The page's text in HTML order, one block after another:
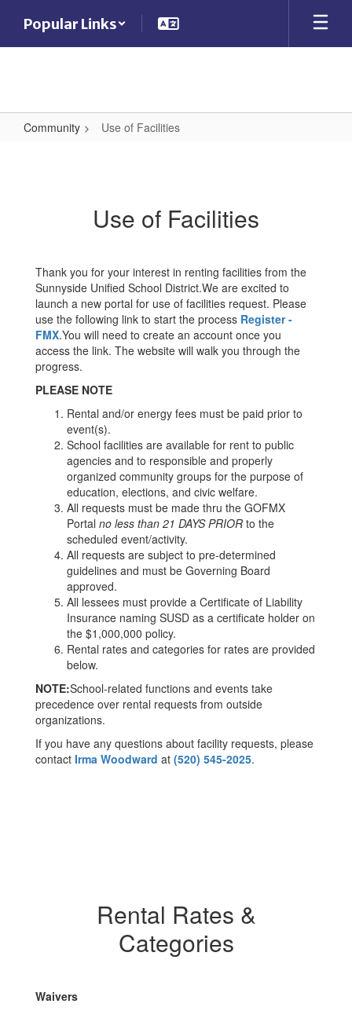
main
Popular Links
Community Use of Facilities
Use of Facilities
Thank you for your interest in renting facilities from the
Sunnyside Unified School District.We are excited to
launch a new portal for use of facilities request. Please
use the following link to start the process Register -
FMX.You will need to create an account once you
access the link. The website will walk you through the
progress.
PLEASE NOTE
Rental and/or energy fees must be paid prior to
event(s).
School facilities are available for rent to public
agencies and to responsible and properly
organized community groups for the purpose of
education, elections, and civic welfare.
All requests must be made thru the GOFMX
Portal no less than 21 DAYS PRIOR to the
scheduled event/activity.
All requests are subject to pre-determined
guidelines and must be Governing Board
approved.
All lessees must provide a Certificate of Liability
Insurance naming SUSD as a certificate holder on
the $1,000,000 policy.
Rental rates and categories for rates are provided
below.
NOTE:School-related functions and events take
precedence over rental requests from outside
organizations.
If you have any questions about facility requests, please
contact Irma Woodward at (520) 545-2025.
Rental Rates &
Categories
Waivers